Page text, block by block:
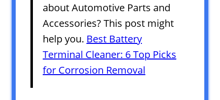
about Automotive Parts and
Accessories? This post might
help you. Best Battery
Terminal Cleaner: 6 Top Picks
for Corrosion Removal